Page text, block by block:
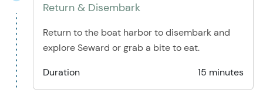
Return & Disembark
Return to the boat harbor to disembark and
explore Seward or grab a bite to eat.
Duration
15 minutes